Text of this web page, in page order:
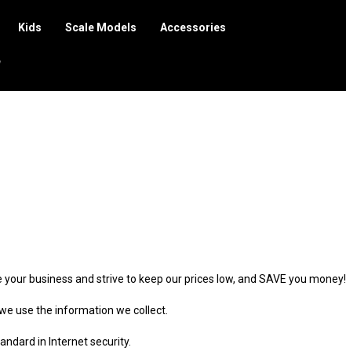
Kids Scale Models Accessories
business and strive to keep our prices low, and SAVE you money!
use the information we collect.
in Internet security.